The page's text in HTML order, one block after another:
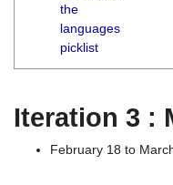
the
languages
picklist
Iteration 3 :
February 18 to